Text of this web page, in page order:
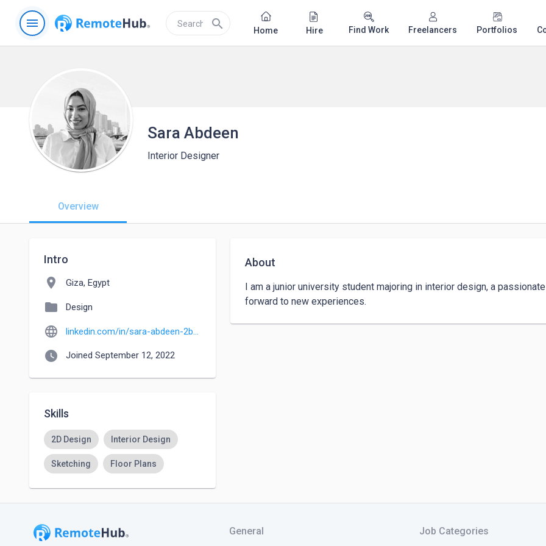
menu search Home Hire Find Work Freelancers Portfolios
Sara Abdeen
Interior Designer
Overview
Intro
location_on Giza, Egypt
folder Design
language linkedin.com/in/sara-abdeen-2b6443183
watch_later Joined September 12, 2022
Skills
2D Design Interior Design
Sketching Floor Plans
About
I am a junior university student majoring in interior design, a
forward to new experiences.
General Job Categories